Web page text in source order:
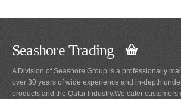
Seashore Trading
A Division of Seashore Group is a professionally
over 30 years of wide experience and in-depth
products and the Qatar Industry.We cater